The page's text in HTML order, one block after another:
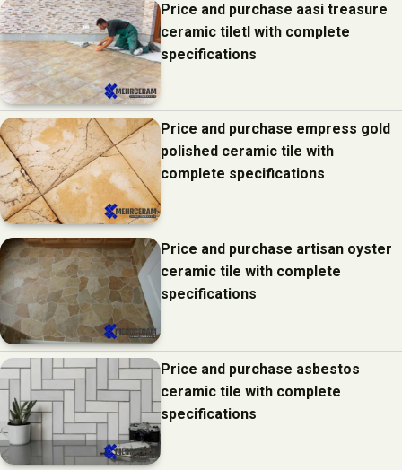
Price and purchase aasi treasure
ceramic tiletl with complete
specifications
Price and purchase empress gold
polished ceramic tile with
complete specifications
Price and purchase artisan oyster
ceramic tile with complete
specifications
Price and purchase asbestos
ceramic tile with complete
specifications